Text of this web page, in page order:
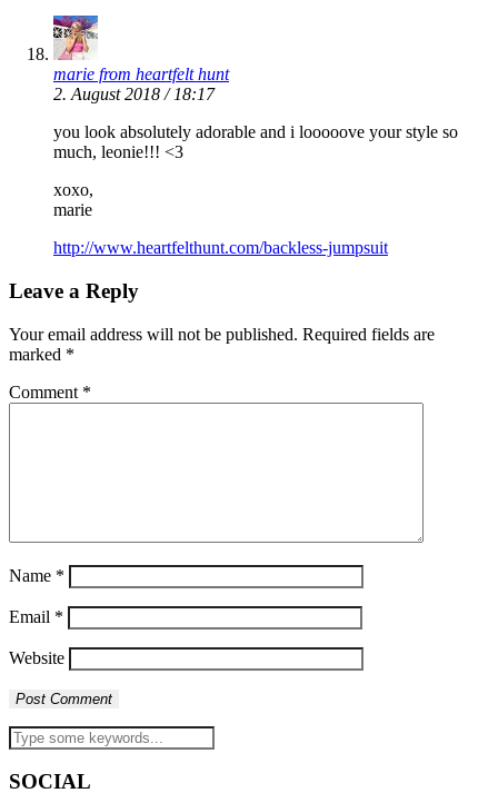
marie from heartfelt hunt
2. August 2018 / 18:17
you look absolutely adorable and i looooove your style so
much, leonie!!! <3
xoxo,
marie
http://www.heartfelthunt.com/backless-jumpsuit
Leave a Reply
Your email address will not be published. Required fields are
marked *
Comment *
Name *
Email *
Website
SOCIAL